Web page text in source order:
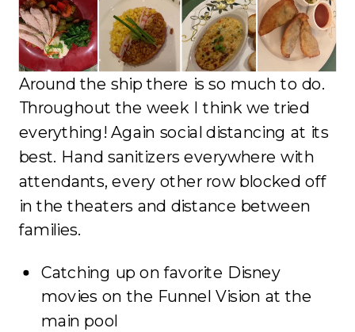
Around the ship there is so much to do.
Throughout the week I think we tried
everything! Again social distancing at its
best. Hand sanitizers everywhere with
attendants, every other row blocked off
in the theaters and distance between
families.
Catching up on favorite Disney
movies on the Funnel Vision at the
main pool